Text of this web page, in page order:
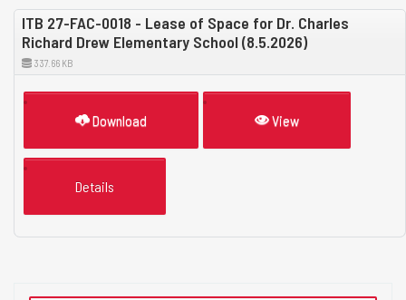
ITB 27-FAC-0018 - Lease of Space for Dr. Charles
Richard Drew Elementary School (8.5.2026)
337.66 KB
Download View
Details